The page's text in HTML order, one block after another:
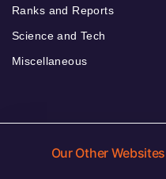
Ranks and Reports
Science and Tech
Miscellaneous
Our Other Websites